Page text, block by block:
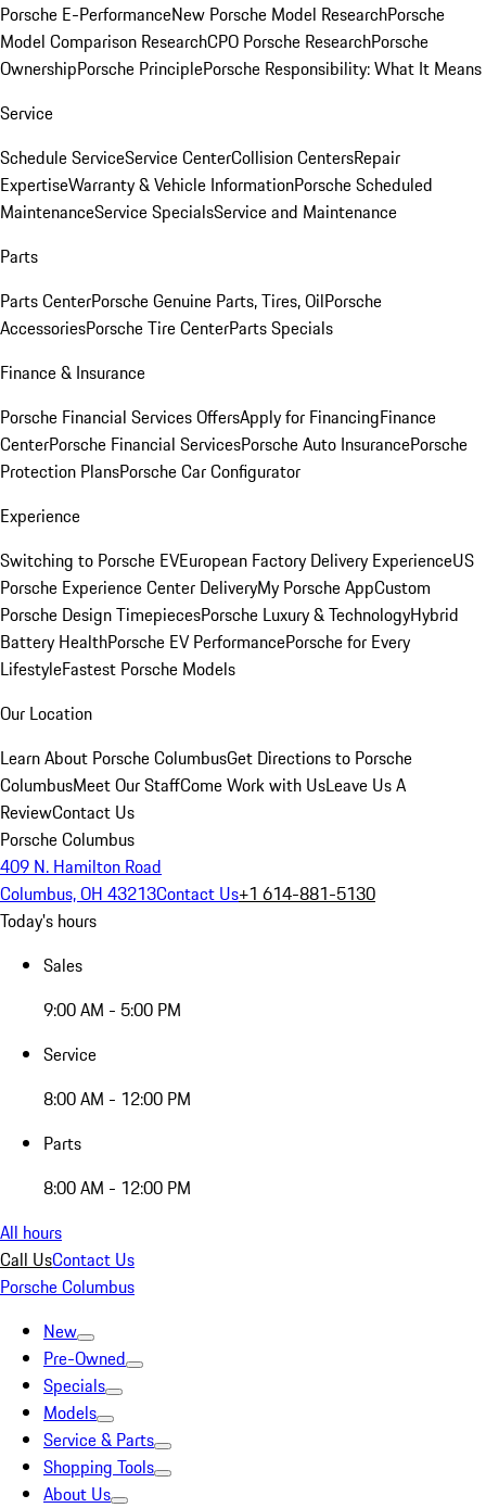
Porsche E-PerformanceNew Porsche Model ResearchPorsche
Model Comparison ResearchCPO Porsche ResearchPorsche
OwnershipPorsche PrinciplePorsche Responsibility: What It Means
Service
Schedule ServiceService CenterCollision CentersRepair
ExpertiseWarranty & Vehicle InformationPorsche Scheduled
MaintenanceService SpecialsService and Maintenance
Parts
Parts CenterPorsche Genuine Parts, Tires, OilPorsche
AccessoriesPorsche Tire CenterParts Specials
Finance & Insurance
Porsche Financial Services OffersApply for FinancingFinance
CenterPorsche Financial ServicesPorsche Auto InsurancePorsche
Protection PlansPorsche Car Configurator
Experience
Switching to Porsche EVEuropean Factory Delivery ExperienceUS
Porsche Experience Center DeliveryMy Porsche AppCustom
Porsche Design TimepiecesPorsche Luxury & TechnologyHybrid
Battery HealthPorsche EV PerformancePorsche for Every
LifestyleFastest Porsche Models
Our Location
Learn About Porsche ColumbusGet Directions to Porsche
ColumbusMeet Our StaffCome Work with UsLeave Us A
ReviewContact Us
Porsche Columbus
409 N. Hamilton Road
Columbus, OH 43213Contact Us+1 614-881-5130
Today's hours
Sales
9:00 AM - 5:00 PM
Service
8:00 AM - 12:00 PM
Parts
8:00 AM - 12:00 PM
All hours
Call UsContact Us
Porsche Columbus
New
Pre-Owned
Specials
Models
Service & Parts
Shopping Tools
About Us